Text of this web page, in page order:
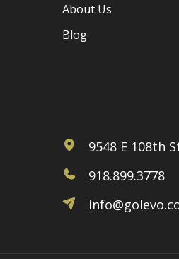
About Us
Blog
9548 E 108th
918.899.3778